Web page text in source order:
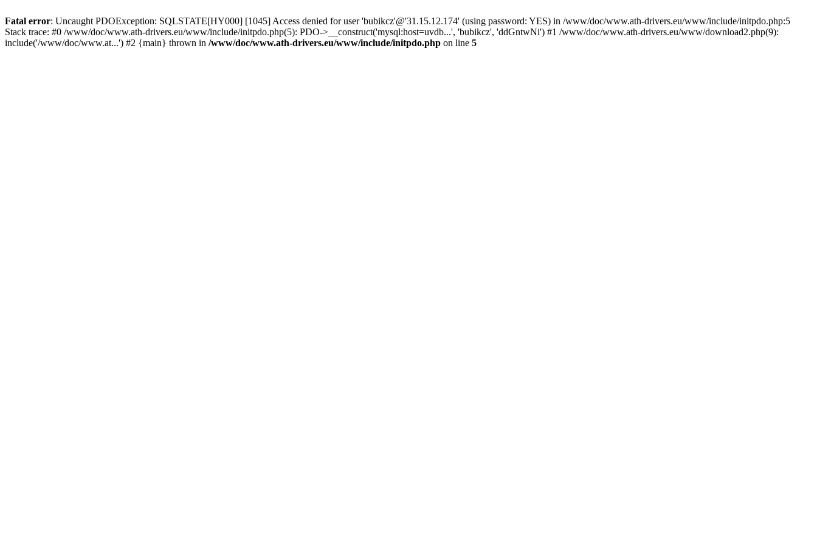
Fatal error: Uncaught PDOException: SQLSTATE[HY000] [1045] Access denied for user 'bubikcz'@'31.15.12.174' (using password: YES) in /www/doc/www.ath-drivers.eu/www/include/initpdo.php:5
Stack trace: #0 /www/doc/www.ath-drivers.eu/www/include/initpdo.php(5): PDO->__construct('mysql:host=uvdb...', 'bubikcz', 'ddGntwNi') #1 /www/doc/www.ath-drivers.eu/www/download2.php(9):
include('/www/doc/www.at...') #2 {main} thrown in /www/doc/www.ath-drivers.eu/www/include/initpdo.php on line 5